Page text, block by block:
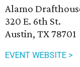
Alamo
320 E. 6th St.
Austin, TX 78701
EVENT WEBSITE >